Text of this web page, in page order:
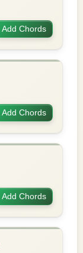
Add Chords
Add Chords
Add Chords